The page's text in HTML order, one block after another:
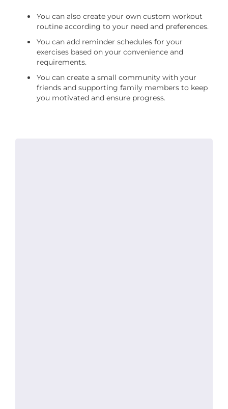
You can also create your own custom workout
routine according to your need and preferences.
You can add reminder schedules for your
exercises based on your convenience and
requirements.
You can create a small community with your
friends and supporting family members to keep
you motivated and ensure progress.